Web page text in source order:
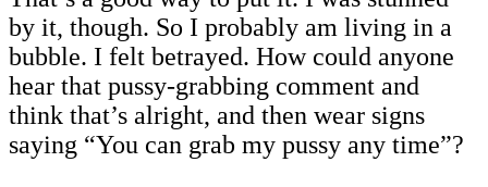
by it, though. So I probably am living in a
bubble. I felt betrayed. How could anyone
hear that pussy-grabbing comment and
think that’s alright, and then wear signs
saying “You can grab my pussy any time”?